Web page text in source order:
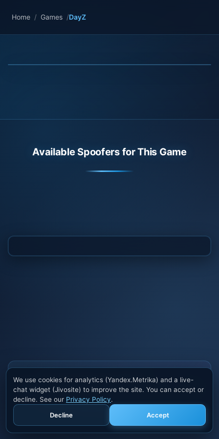
Home / Games /DayZ
Available Spoofers for This Game
Also buy cheats at ivsofte.biz
Private cheats for Rust, PUBG, Valorant, EFT,
Fortnite, Apex and dozens of other games. Trusted
developers, regular updates.
We use cookies for analytics (Yandex.Metrika) and a live-
chat widget (Jivosite) to improve the site. You can accept or
decline. See our Privacy Policy.
Decline
Accept